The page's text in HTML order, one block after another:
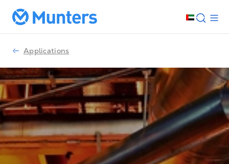
Applications